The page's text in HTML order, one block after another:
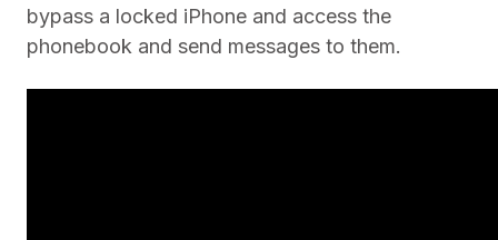
bypass a locked iPhone and access the
phonebook and send messages to them.